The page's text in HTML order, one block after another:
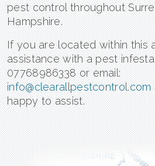
pest control throughout
Hampshire.
If you are located within this
assistance with a pest
07768986338 or email:
info@clearallpestcontrol.com
happy to assist.